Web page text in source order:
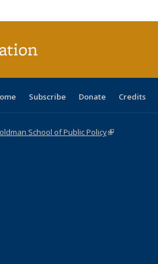
Subscribe Donate Credits
School of Public Policy(link is external)